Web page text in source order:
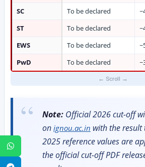
WhatsApp
SC
To be declared
ST
To be declared
EWS
To be declared
PwD
To be declared
Note: Official 2026 cut-off
on ignou.ac.in with the result
2025 reference values are
the official cut-off PDF